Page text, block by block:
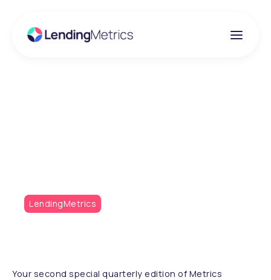
LendingMetrics
Your second special quarterly edition of Metrics